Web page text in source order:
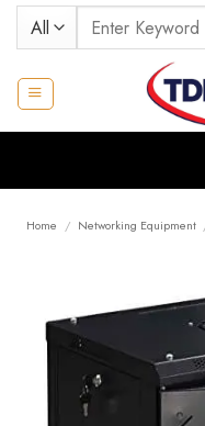
Skip
Search
for:
Home / Networking Equipment